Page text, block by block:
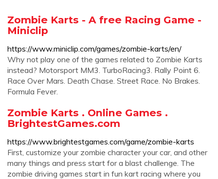
Zombie Karts - A free Racing Game -
Miniclip
https://www.miniclip.com/games/zombie-karts/en/
Why not play one of the games related to Zombie Karts
instead? Motorsport MM3. TurboRacing3. Rally Point 6.
Race Over Mars. Death Chase. Street Race. No Brakes.
Formula Fever.
Zombie Karts . Online Games .
BrightestGames.com
https://www.brightestgames.com/game/zombie-karts
First, customize your zombie character your car, and other
many things and press start for a blast challenge. The
zombie driving games start in fun kart racing where you